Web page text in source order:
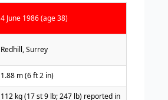
4 June 1986(age 38)
Redhill, Surrey
1.88 m (6 ft 2 in)
112 kg (17 st 9 lb; 247 lb) reported in